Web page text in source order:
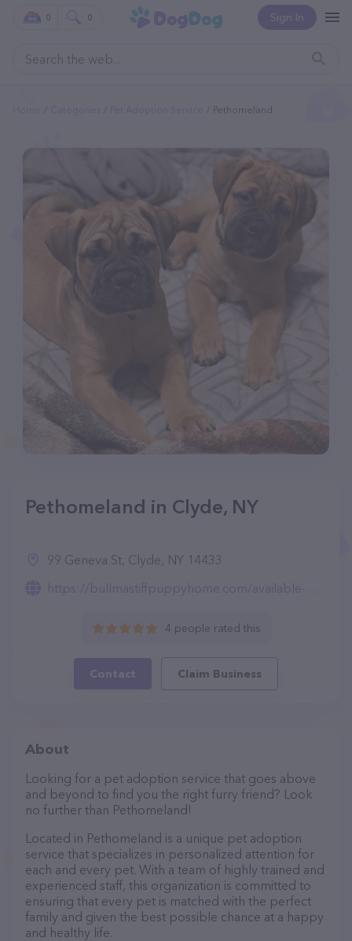
Sign In
0 0
Pethomeland
Pethomeland in Clyde, NY
99 Geneva St, Clyde, NY 14433
https://bullmastiffpuppyhome.com/available-puppies.html
4 people rated this
Contact Claim Business
About
Looking for a pet adoption service that goes above
and beyond to find you the right furry friend? Look
no further than Pethomeland!
Located in Pethomeland is a unique pet adoption
service that specializes in personalized attention for
each and every pet. With a team of highly trained and
experienced staff, this organization is committed to
ensuring that every pet is matched with the perfect
family and given the best possible chance at a happy
and healthy life.